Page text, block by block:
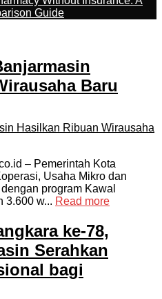
Guide
Baru
– Pemerintah Kota
Usaha Mikro dan
program Kawal
3.600 w... Read more
ke-78,
Serahkan
bagi